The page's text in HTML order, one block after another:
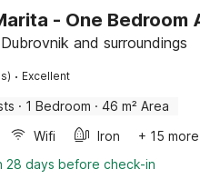
- One Bedroom
and surroundings
· Excellent
· 1 Bedroom · 46 m² Area
Wifi Iron
+ 15 more
28 days before check-in